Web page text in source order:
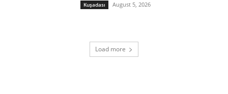
Kuşadası August 5, 2026
Load more